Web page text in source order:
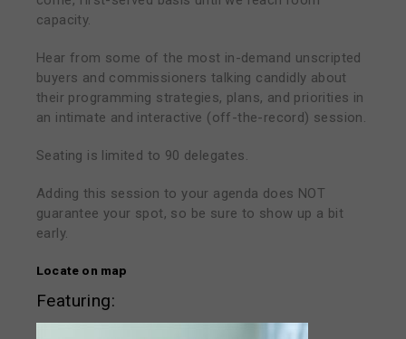
capacity.
Hear from some of the most in-demand unscripted
buyers and commissioners talking candidly about
their programming strategies, plans, and priorities in
an intimate and interactive (off-the-record) session.
Seating is limited to 90 delegates.
Adding this session to your agenda does NOT
guarantee your spot, so be sure to show up a bit
early.
Locate on map
Featuring: